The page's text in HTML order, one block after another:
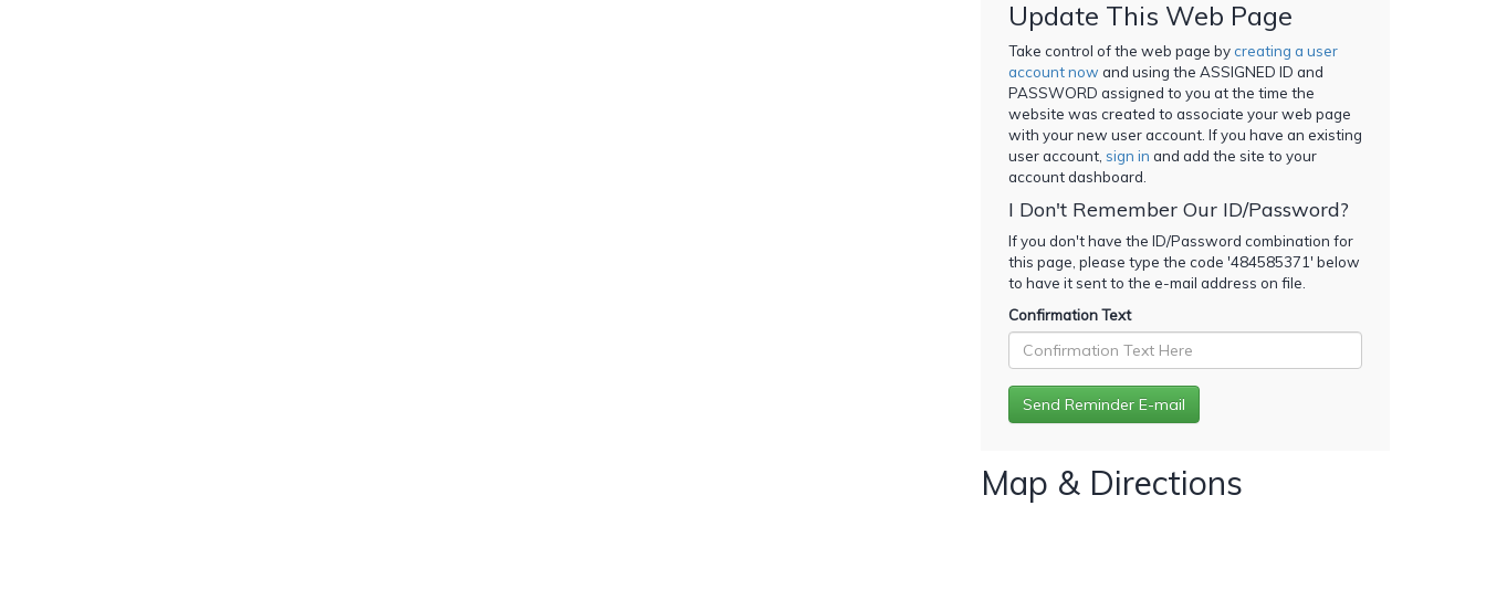
Update This Web Page
Take control of the web page bycreating a user
account now and using the ASSIGNED ID and
PASSWORD assigned to you at the time the
website was created to associate your web page
with your new user account. If you have an existing
user account, sign in and add the site to your
account dashboard.
I Don't Remember Our ID/Password?
If you don't have the ID/Password combination for
this page, please type the code '484585371' below
to have it sent to the e-mail address on file.
Confirmation Text
Map & Directions